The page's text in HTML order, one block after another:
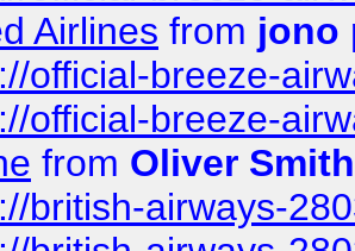
Airlines from jono
official-breeze-
official-breeze-
from Oliver Smith
british-airways-